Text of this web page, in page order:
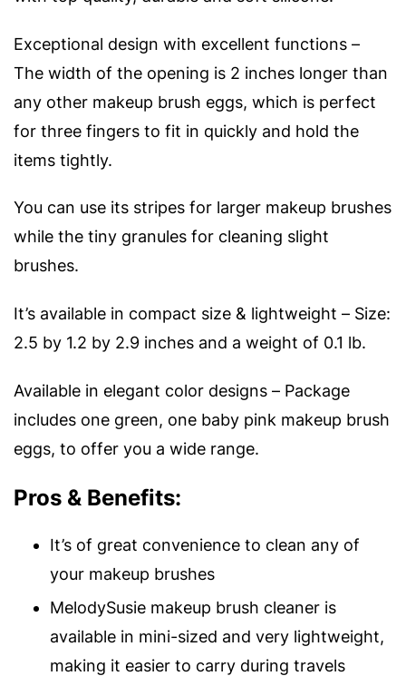
Exceptional design with excellent functions –
The width of the opening is 2 inches longer than
any other makeup brush eggs, which is perfect
for three fingers to fit in quickly and hold the
items tightly.
You can use its stripes for larger makeup brushes
while the tiny granules for cleaning slight
brushes.
It’s available in compact size & lightweight – Size:
2.5 by 1.2 by 2.9 inches and a weight of 0.1 lb.
Available in elegant color designs – Package
includes one green, one baby pink makeup brush
eggs, to offer you a wide range.
Pros & Benefits:
It’s of great convenience to clean any of
your makeup brushes
MelodySusie makeup brush cleaner is
available in mini-sized and very lightweight,
making it easier to carry during travels